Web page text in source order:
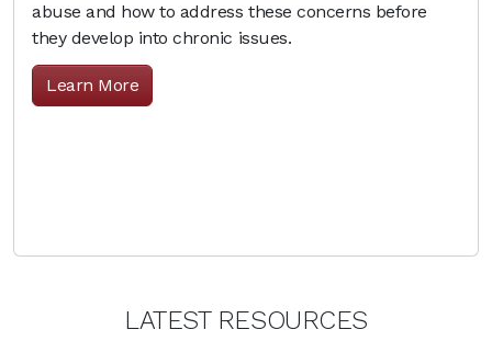
abuse and how to address these concerns before
they develop into chronic issues.
Learn More
LATEST RESOURCES